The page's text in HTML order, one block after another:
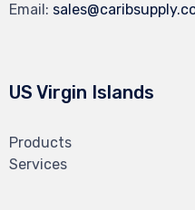
Email:
US Virgin Islands
Products
Services